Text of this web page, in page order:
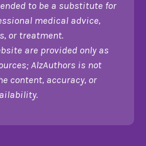
to be a substitute for
medical advice,
or treatment.
are provided only as
AlzAuthors is not
content, accuracy, or